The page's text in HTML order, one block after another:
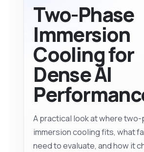
Two-Phase
Immersion
Cooling for
Dense AI
A practical look at where two-
immersion cooling fits, what
need to evaluate, and how it